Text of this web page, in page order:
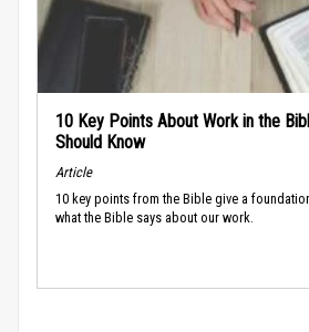
10 Key Points About Work in the
Should Know
Article
10 key points from the Bible give a
what the Bible says about our work.